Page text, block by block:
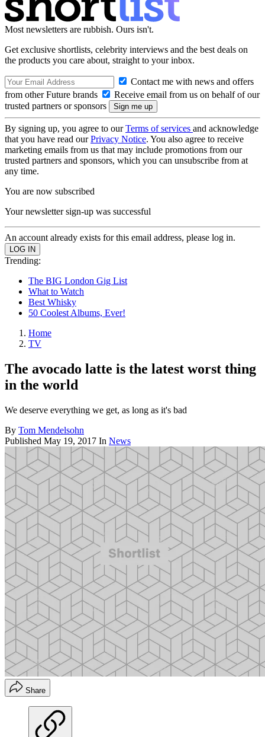
Most newsletters are rubbish. Ours isn't.
Get exclusive shortlists, celebrity interviews and the best deals on
the products you care about, straight to your inbox.
Contact me with news and offers
from other Future brands
Receive email from us on behalf of our
trusted partners or sponsors
By signing up, you agree to ourTerms of services and acknowledge
that you have read ourPrivacy Notice. You also agree to receive
marketing emails from us that may include promotions from our
trusted partners and sponsors, which you can unsubscribe from at
any time.
You are now subscribed
Your newsletter sign-up was successful
An account already exists for this email address, please log in.
Trending:
The BIG London Gig List
What to Watch
Best Whisky
50 Coolest Albums, Ever!
Home
TV
The avocado latte is the latest worst thing
in the world
We deserve everything we get, as long as it's bad
By Tom Mendelsohn
Published May 19, 2017 In News
Share